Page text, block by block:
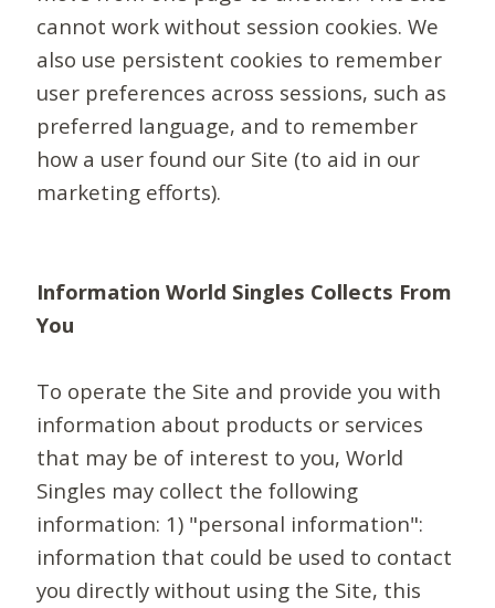
cannot work without session cookies. We
also use persistent cookies to remember
user preferences across sessions, such as
preferred language, and to remember
how a user found our Site (to aid in our
marketing efforts).
Information World Singles Collects From
You
To operate the Site and provide you with
information about products or services
that may be of interest to you, World
Singles may collect the following
information: 1) "personal information":
information that could be used to contact
you directly without using the Site, this